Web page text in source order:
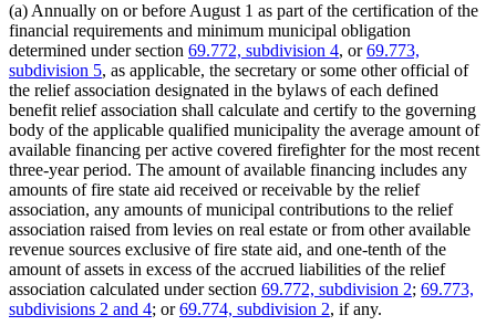
(a) Annually on or before August 1 as part of the certification of the
financial requirements and minimum municipal obligation
determined under section 69.772, subdivision 4, or69.773,
subdivision 5, as applicable, the secretary or some other official of
the relief association designated in the bylaws of each defined
benefit relief association shall calculate and certify to the governing
body of the applicable qualified municipality the average amount of
available financing per active covered firefighter for the most recent
three-year period. The amount of available financing includes any
amounts of fire state aid received or receivable by the relief
association, any amounts of municipal contributions to the relief
association raised from levies on real estate or from other available
revenue sources exclusive of fire state aid, and one-tenth of the
amount of assets in excess of the accrued liabilities of the relief
association calculated under section 69.772, subdivision 2; 69.773,
subdivisions 2 and 4; or69.774, subdivision 2, if any.